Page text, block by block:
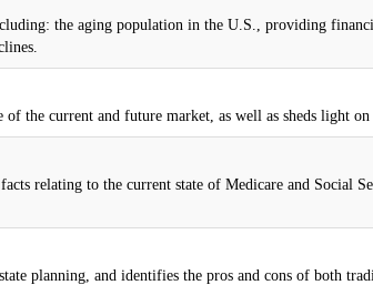
the aging population in the U.S., providing
of the current and future market, as well as sheds light
relating to the current state of Medicare and
planning, and identifies the pros and cons of both